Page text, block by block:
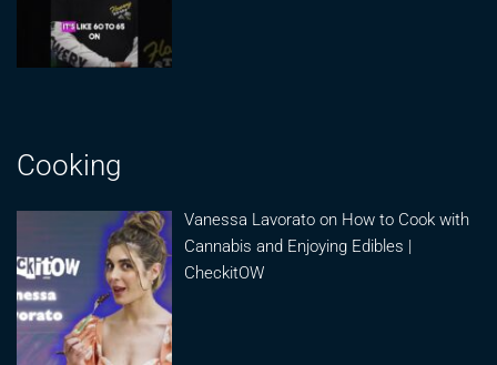
Cooking
Vanessa Lavorato on How to Cook with
Cannabis and Enjoying Edibles |
CheckitOW